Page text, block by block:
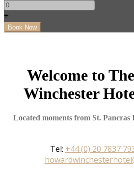
+
Welcome to
Winchester
Located moments from St.
Tel: +44 (0) 20 7837